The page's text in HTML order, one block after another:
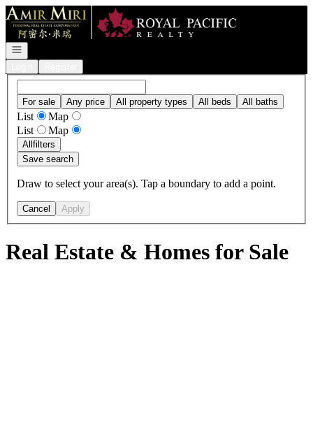
Go to: Homepage
Open navigation
For sale Any price All property types All beds All baths
List
Map
List
Map
Allfilters
Save search
Draw to select your area(s). Tap a boundary to add a point.
Cancel Apply
Real Estate & Homes for Sale